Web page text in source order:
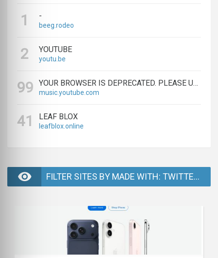
1 -
beeg.rodeo
2 YOUTUBE
youtu.be
99 YOUR BROWSER IS DEPRECATED. PLEASE UPGRADE.
music.youtube.com
41 LEAF BLOX
leafblox.online
FILTER SITES BY MADE WITH: TWITTER BOOTSTRAP - PAGE